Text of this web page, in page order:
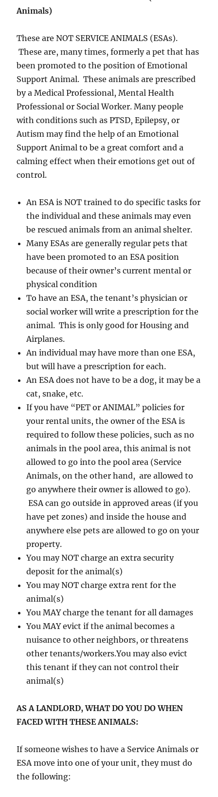
Animals)
These are NOT SERVICE ANIMALS (ESAs).
These are, many times, formerly a pet that has
been promoted to the position of Emotional
Support Animal. These animals are prescribed
by a Medical Professional, Mental Health
Professional or Social Worker. Many people
with conditions such as PTSD, Epilepsy, or
Autism may find the help of an Emotional
Support Animal to be a great comfort and a
calming effect when their emotions get out of
control.
An ESA is NOT trained to do specific tasks for
the individual and these animals may even
be rescued animals from an animal shelter.
Many ESAs are generally regular pets that
have been promoted to an ESA position
because of their owner’s current mental or
physical condition
To have an ESA, the tenant’s physician or
social worker will write a prescription for the
animal. This is only good for Housing and
Airplanes.
An individual may have more than one ESA,
but will have a prescription for each.
An ESA does not have to be a dog, it may be a
cat, snake, etc.
If you have “PET or ANIMAL” policies for
your rental units, the owner of the ESA is
required to follow these policies, such as no
animals in the pool area, this animal is not
allowed to go into the pool area (Service
Animals, on the other hand, are allowed to
go anywhere their owner is allowed to go).
ESA can go outside in approved areas (if you
have pet zones) and inside the house and
anywhere else pets are allowed to go on your
property.
You may NOT charge an extra security
deposit for the animal(s)
You may NOT charge extra rent for the
animal(s)
You MAY charge the tenant for all damages
You MAY evict if the animal becomes a
nuisance to other neighbors, or threatens
other tenants/workers.You may also evict
this tenant if they can not control their
animal(s)
AS A LANDLORD, WHAT DO YOU DO WHEN
FACED WITH THESE ANIMALS:
If someone wishes to have a Service Animals or
ESA move into one of your unit, they must do
the following: